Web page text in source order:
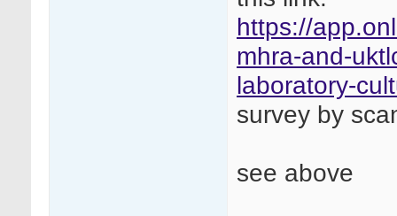
https://
mhra-and-
laboratory-
survey by
see above